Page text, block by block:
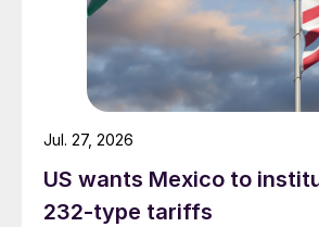
US wants Mexico to
232-type tariffs
Jul. 27, 2026